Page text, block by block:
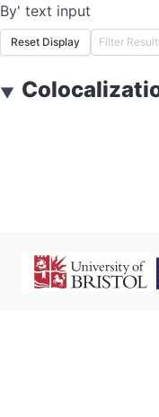
By' text input
Reset Display
▼